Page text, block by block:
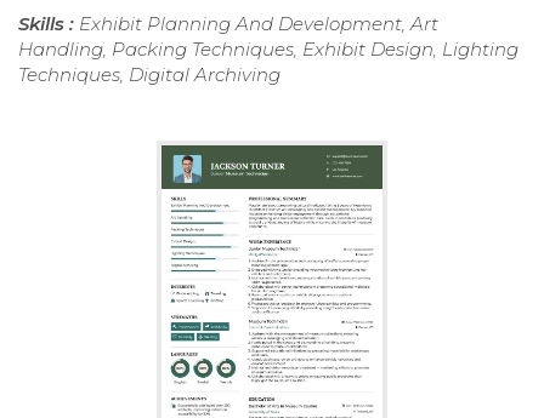
Skills : Exhibit Planning And Development, Art
Handling, Packing Techniques, Exhibit Design, Lighting
Techniques, Digital Archiving